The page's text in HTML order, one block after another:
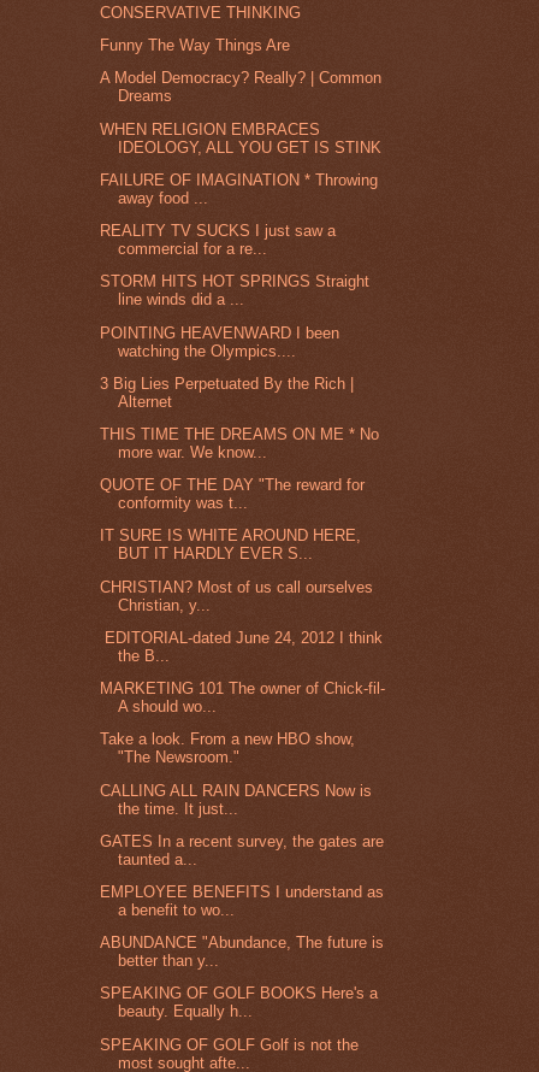
CONSERVATIVE THINKING
Funny The Way Things Are
A Model Democracy? Really? | Common
Dreams
WHEN RELIGION EMBRACES
IDEOLOGY, ALL YOU GET IS STINK
FAILURE OF IMAGINATION * Throwing
away food ...
REALITY TV SUCKS I just saw a
commercial for a re...
STORM HITS HOT SPRINGS Straight
line winds did a ...
POINTING HEAVENWARD I been
watching the Olympics....
3 Big Lies Perpetuated By the Rich |
Alternet
THIS TIME THE DREAMS ON ME * No
more war. We know...
QUOTE OF THE DAY "The reward for
conformity was t...
IT SURE IS WHITE AROUND HERE,
BUT IT HARDLY EVER S...
CHRISTIAN? Most of us call ourselves
Christian, y...
EDITORIAL-dated June 24, 2012 I think
the B...
MARKETING 101 The owner of Chick-fil-
A should wo...
Take a look. From a new HBO show,
"The Newsroom."
CALLING ALL RAIN DANCERS Now is
the time. It just...
GATES In a recent survey, the gates are
taunted a...
EMPLOYEE BENEFITS I understand as
a benefit to wo...
ABUNDANCE "Abundance, The future is
better than y...
SPEAKING OF GOLF BOOKS Here's a
beauty. Equally h...
SPEAKING OF GOLF Golf is not the
most sought afte...